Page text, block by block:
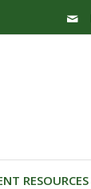
RESOURCES